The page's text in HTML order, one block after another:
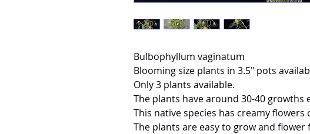
Bulbophyllum vaginatum
Blooming size plants in 3.5" pots
Only 3 plants available.
The plants have around 30-40 growths
This native species has creamy
The plants are easy to grow and flower